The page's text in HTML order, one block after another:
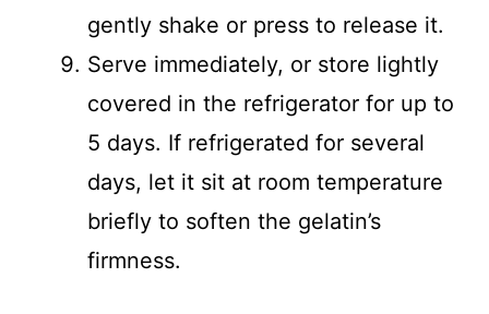
gently shake or press to release it.
Serve immediately, or store lightly
covered in the refrigerator for up to
5 days. If refrigerated for several
days, let it sit at room temperature
briefly to soften the gelatin’s
firmness.